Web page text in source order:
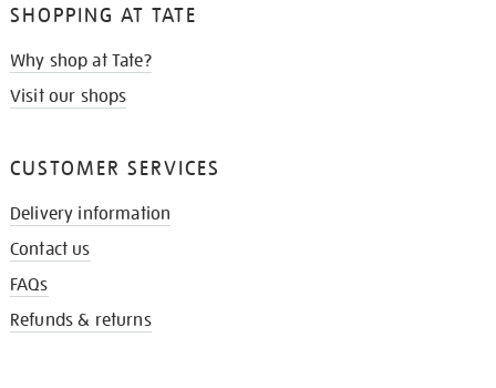
SHOPPING AT TATE
Why shop at Tate?
Visit our shops
CUSTOMER SERVICES
Delivery information
Contact us
FAQs
Refunds & returns